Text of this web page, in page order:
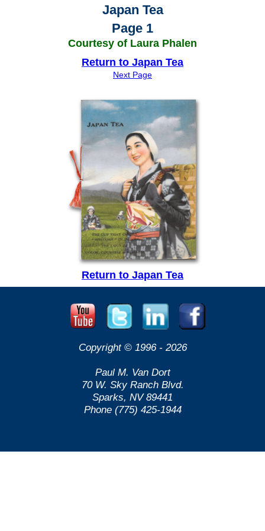
Japan Tea
Page 1
Courtesy of Laura Phalen
Return to Japan Tea
Next Page
Return to Japan Tea
Copyright © 1996 - 2026
Paul M. Van Dort
70 W. Sky Ranch Blvd.
Sparks, NV 89441
Phone (775) 425-1944